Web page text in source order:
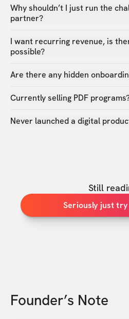
Why shouldn’t I just run the
partner?
I want recurring revenue, is
possible?
Are there any hidden
Currently selling PDF
Never launched a digital
Still
Seriously just
Founder’s Note